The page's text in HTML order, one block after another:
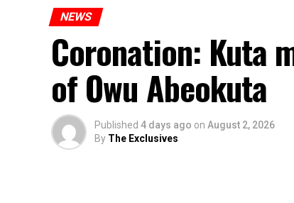
NEWS
Coronation: Kuta
of Owu Abeokuta
Published 4 days ago on August 2, 2026
By The Exclusives